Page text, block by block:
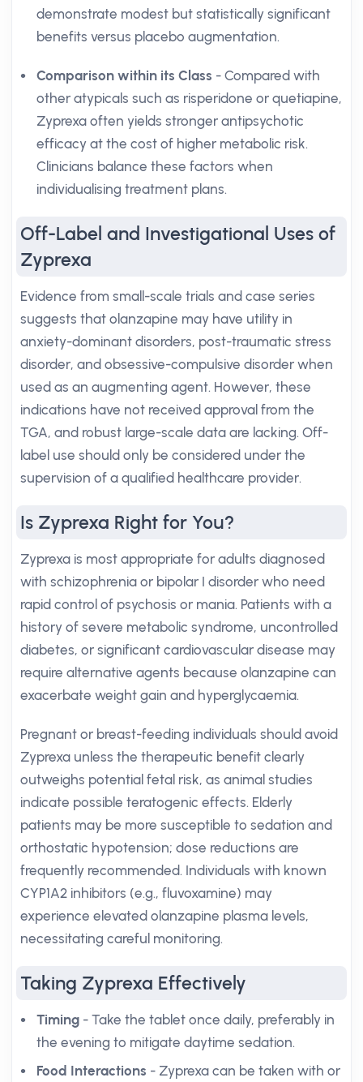
demonstrate modest but statistically significant
benefits versus placebo augmentation.
Comparison within its Class - Compared with
other atypicals such as risperidone or quetiapine,
Zyprexa often yields stronger antipsychotic
efficacy at the cost of higher metabolic risk.
Clinicians balance these factors when
individualising treatment plans.
Off-Label and Investigational Uses of
Zyprexa
Evidence from small-scale trials and case series
suggests that olanzapine may have utility in
anxiety-dominant disorders, post-traumatic stress
disorder, and obsessive-compulsive disorder when
used as an augmenting agent. However, these
indications have not received approval from the
TGA, and robust large-scale data are lacking. Off-
label use should only be considered under the
supervision of a qualified healthcare provider.
Is Zyprexa Right for You?
Zyprexa is most appropriate for adults diagnosed
with schizophrenia or bipolar I disorder who need
rapid control of psychosis or mania. Patients with a
history of severe metabolic syndrome, uncontrolled
diabetes, or significant cardiovascular disease may
require alternative agents because olanzapine can
exacerbate weight gain and hyperglycaemia.
Pregnant or breast-feeding individuals should avoid
Zyprexa unless the therapeutic benefit clearly
outweighs potential fetal risk, as animal studies
indicate possible teratogenic effects. Elderly
patients may be more susceptible to sedation and
orthostatic hypotension; dose reductions are
frequently recommended. Individuals with known
CYP1A2 inhibitors (e.g., fluvoxamine) may
experience elevated olanzapine plasma levels,
necessitating careful monitoring.
Taking Zyprexa Effectively
Timing - Take the tablet once daily, preferably in
the evening to mitigate daytime sedation.
Food Interactions - Zyprexa can be taken with or